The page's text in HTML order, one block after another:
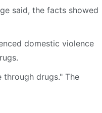
said, the facts showed
domestic violence
drugs." The